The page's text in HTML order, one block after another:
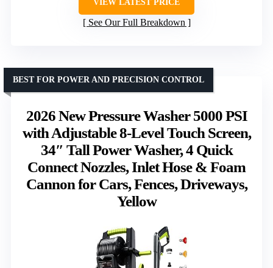
VIEW LATEST PRICE
See Our Full Breakdown
2026 New Pressure Washer 5000 PSI
with Adjustable 8-Level Touch Screen,
34″ Tall Power Washer, 4 Quick
Connect Nozzles, Inlet Hose & Foam
Cannon for Cars, Fences, Driveways,
Yellow
BEST FOR POWER AND PRECISION CONTROL